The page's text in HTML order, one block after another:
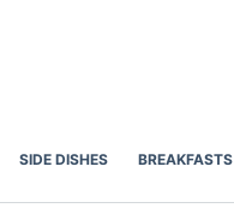
SIDE DISHES BREAKFASTS